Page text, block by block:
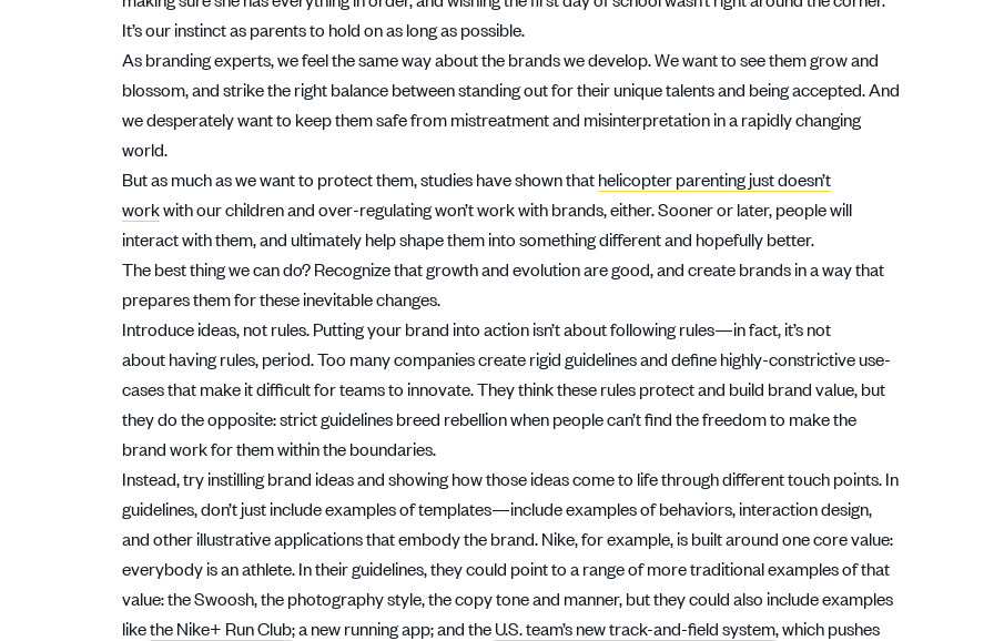
It’s our instinct as parents to hold on as long as possible.
As branding experts, we feel the same way about the brands we develop. We want to see them grow and
blossom, and strike the right balance between standing out for their unique talents and being accepted. And
we desperately want to keep them safe from mistreatment and misinterpretation in a rapidly changing
world.
But as much as we want to protect them, studies have shown thathelicopter parenting just doesn’t
workwith our children and over-regulating won’t work with brands, either. Sooner or later, people will
interact with them, and ultimately help shape them into something different and hopefully better.
The best thing we can do? Recognize that growth and evolution are good, and create brands in a way that
prepares them for these inevitable changes.
Introduce ideas, not rules. Putting your brand into action isn’t about following rules—in fact, it’s not
about having rules, period. Too many companies create rigid guidelines and define highly-constrictive use-
cases that make it difficult for teams to innovate. They think these rules protect and build brand value, but
they do the opposite: strict guidelines breed rebellion when people can’t find the freedom to make the
brand work for them within the boundaries.
Instead, try instilling brand ideas and showing how those ideas come to life through different touch points. In
guidelines, don’t just include examples of templates—include examples of behaviors, interaction design,
and other illustrative applications that embody the brand. Nike, for example, is built around one core value:
everybody is an athlete. In their guidelines, they could point to a range of more traditional examples of that
value: the Swoosh, the photography style, the copy tone and manner, but they could also include examples
likethe Nike+ Run Club; a new running app; and theU.S. team’s new track-and-field system, which pushes